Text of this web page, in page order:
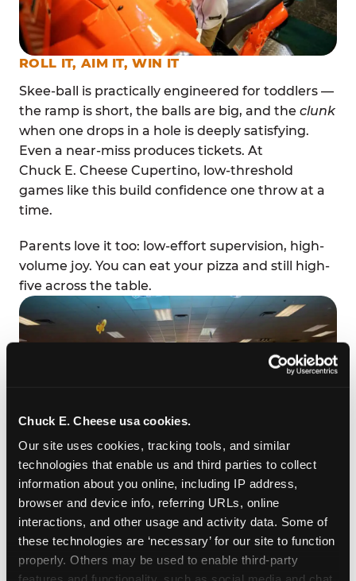
Chuck E. Cheese usa cookies.
Our site uses cookies, tracking tools, and similar
technologies that enable us and third parties to collect
information about you online, including IP address,
browser and device info, referring URLs, online
interactions, and other usage and activity data. Some of
these technologies are ‘necessary’ for our site to function
properly. Others may be used to enable third-party
ROLL IT, AIM IT, WIN IT
Skee-ball is practically engineered for toddlers —
the ramp is short, the balls are big, and the clunk
when one drops in a hole is deeply satisfying.
Even a near-miss produces tickets. At
Chuck E. Cheese Cupertino, low-threshold
games like this build confidence one throw at a
time.
Parents love it too: low-effort supervision, high-
volume joy. You can eat your pizza and still high-
five across the table.
HIT THINGS (WITH PERMISSION)
Reaction games — the ones with padded
mallets, big pop-up targets, and explosive sound